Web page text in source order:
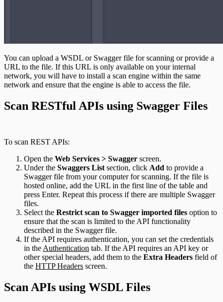
You can upload a WSDL or Swagger file for scanning or provide a
URL to the file. If this URL is only available on your internal
network, you will have to install a scan engine within the same
network and ensure that the engine is able to access the file.
Scan RESTful APIs using Swagger Files
To scan REST APIs:
Open the Web Services > Swagger screen.
Under the Swaggers List section, click Add to provide a
Swagger file from your computer for scanning. If the file is
hosted online, add the URL in the first line of the table and
press Enter. Repeat this process if there are multiple Swagger
files.
Select the Restrict scan to Swagger imported files option to
ensure that the scan is limited to the API functionality
described in the Swagger file.
If the API requires authentication, you can set the credentials
in the Authentication tab. If the API requires an API key or
other special headers, add them to the Extra Headers field of
the HTTP Headers screen.
Scan APIs using WSDL Files